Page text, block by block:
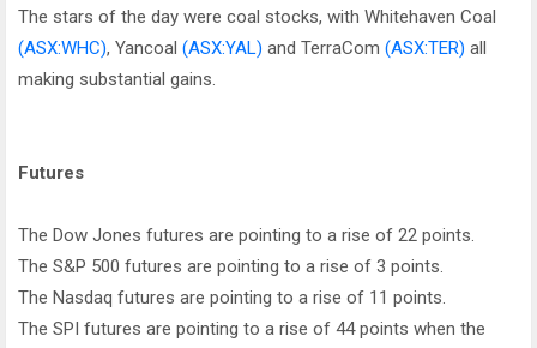
The stars of the day were coal stocks, with Whitehaven Coal
(ASX:WHC), Yancoal (ASX:YAL) and TerraCom (ASX:TER) all
making substantial gains.
Futures
The Dow Jones futures are pointing to a rise of 22 points.
The S&P 500 futures are pointing to a rise of 3 points.
The Nasdaq futures are pointing to a rise of 11 points.
The SPI futures are pointing to a rise of 44 points when the